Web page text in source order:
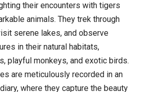
their encounters with tigers
animals. They trek through
serene lakes, and observe
in their natural habitats,
playful monkeys, and exotic birds.
are meticulously recorded in an
where they capture the beauty